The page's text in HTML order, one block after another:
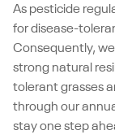
As pesticide
for disease-
Consequently,
strong natural
tolerant grasses
through our
stay one step